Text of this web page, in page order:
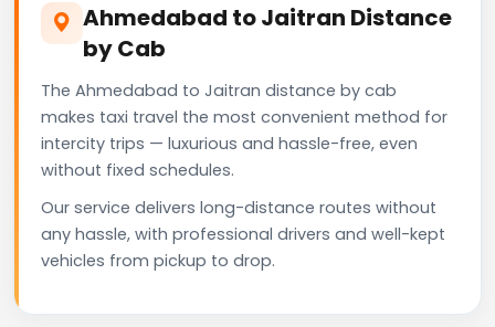
Ahmedabad to Jaitran Distance
by Cab
The Ahmedabad to Jaitran distance by cab
makes taxi travel the most convenient method for
intercity trips — luxurious and hassle-free, even
without fixed schedules.
Our service delivers long-distance routes without
any hassle, with professional drivers and well-kept
vehicles from pickup to drop.